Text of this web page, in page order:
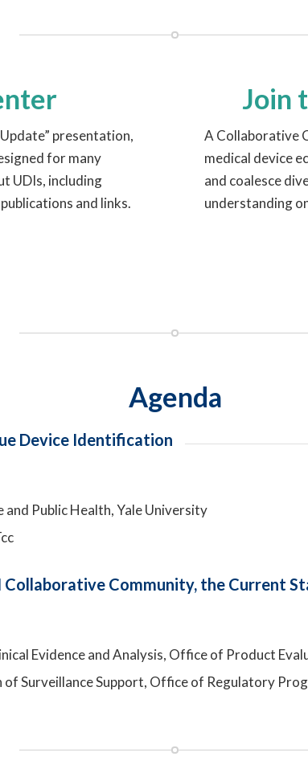
presentation,
for many
UDIs, including
and links.
Join
A Collaborative
medical device
and coalesce
understanding
Agenda
Device Identification
Public Health, Yale University
Collaborative Community, the Current
Evidence and Analysis, Office of Product
of Surveillance Support, Office of Regulatory